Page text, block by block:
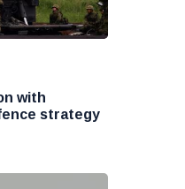
with
strategy